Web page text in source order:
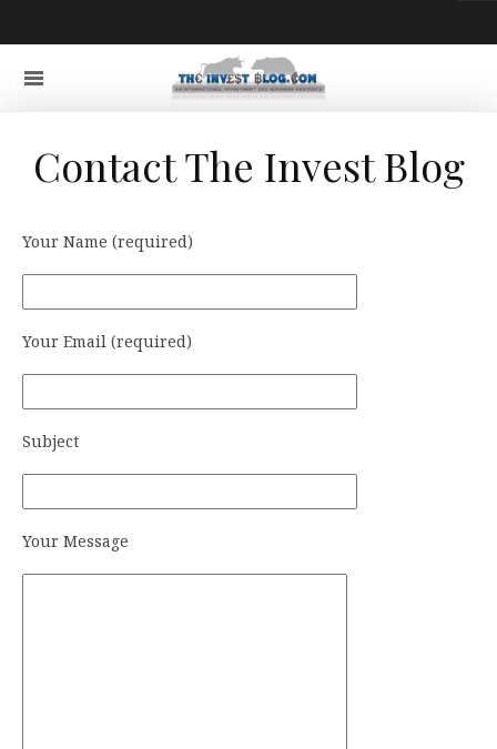
Contact The Invest Blog
Your Name (required)
Your Email (required)
Subject
Your Message